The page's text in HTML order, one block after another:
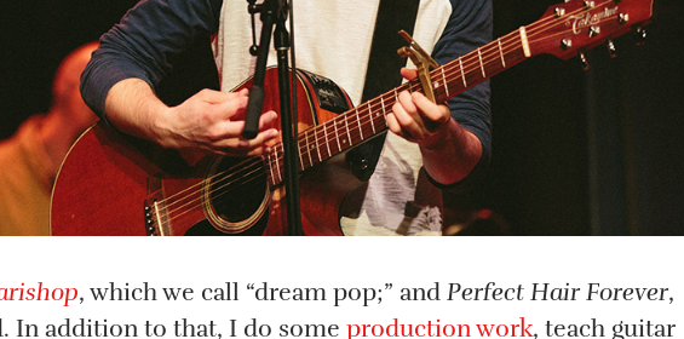
, which we call “dream pop;” and Perfect Hair Forever,
In addition to that, I do some production work, teach guitar